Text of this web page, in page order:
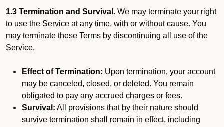
1.3 Termination and Survival. We may terminate your right
to use the Service at any time, with or without cause. You
may terminate these Terms by discontinuing all use of the
Service.
Effect of Termination: Upon termination, your account
may be canceled, closed, or deleted. You remain
obligated to pay any accrued charges or fees.
Survival: All provisions that by their nature should
survive termination shall remain in effect, including